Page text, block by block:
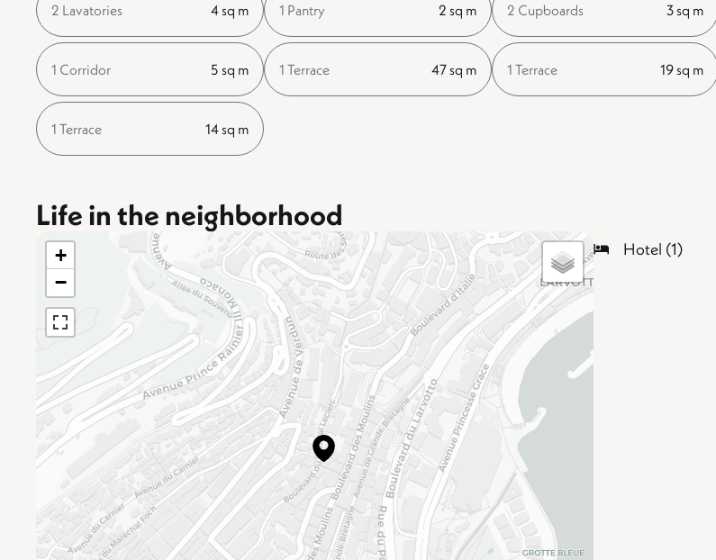
2 Lavatories 4 sq m 1 Pantry 2 sq m 2 Cupboards 3 sq m
1 Corridor 5 sq m 1 Terrace 47 sq m 1 Terrace 19 sq m
1 Terrace 14 sq m
Life in the neighborhood
+
−
Hotel (1)